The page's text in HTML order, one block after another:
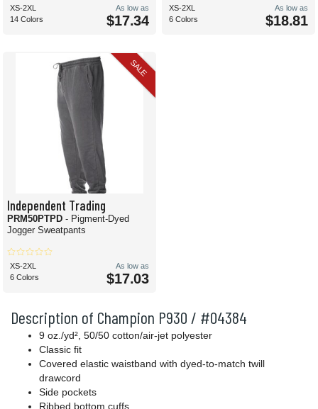
Description of Champion P930 / #04384
9 oz./yd², 50/50 cotton/air-jet polyester
Classic fit
Covered elastic waistband with dyed-to-match twill
drawcord
Side pockets
Ribbed bottom cuffs
XS-2XL
14 Colors
As low as
$17.34
XS-2XL
6 Colors
As low as
$18.81
SALE
Independent Trading
PRM50PTPD - Pigment-Dyed
Jogger Sweatpants
XS-2XL
6 Colors
As low as
$17.03